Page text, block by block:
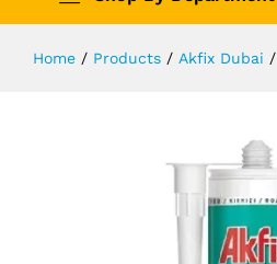
Home / Products / Akfix Dubai /